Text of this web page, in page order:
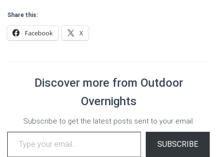
Share this:
Facebook X
Discover more from Outdoor
Overnights
Subscribe to get the latest posts sent to your email.
Type your email…
SUBSCRIBE